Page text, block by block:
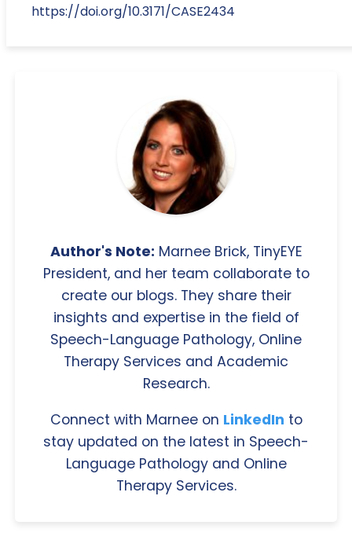
https://doi.org/10.3171/CASE2434
Author's Note: Marnee Brick, TinyEYE
President, and her team collaborate to
create our blogs. They share their
insights and expertise in the field of
Speech-Language Pathology, Online
Therapy Services and Academic
Research.
Connect with Marnee on LinkedIn to
stay updated on the latest in Speech-
Language Pathology and Online
Therapy Services.